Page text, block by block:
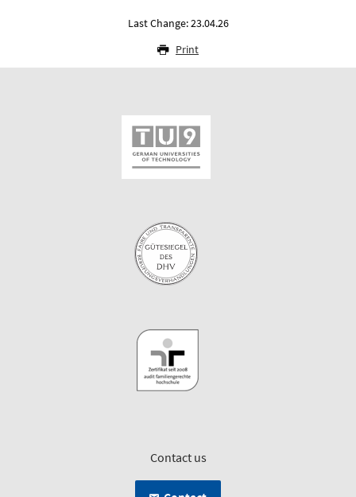
Last Change: 23.04.26
Print
Contact us